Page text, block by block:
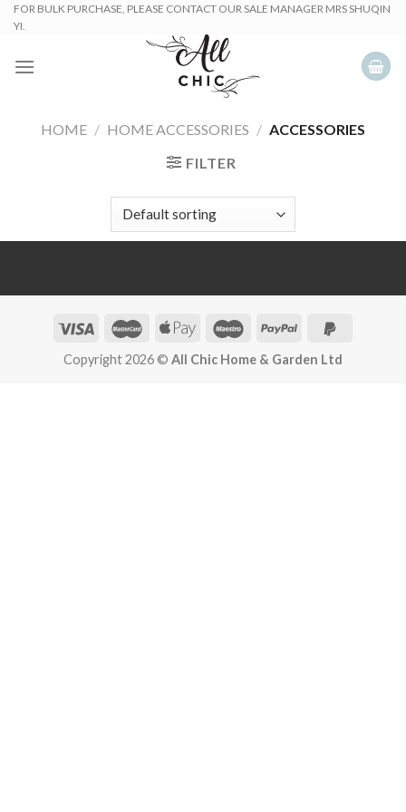
SkipFOR BULK PURCHASE, PLEASE CONTACT OUR SALE MANAGER MRS SHUQIN
YI.
HOME / HOME ACCESSORIES / ACCESSORIES
FILTER
Copyright 2026 © All Chic Home & Garden Ltd